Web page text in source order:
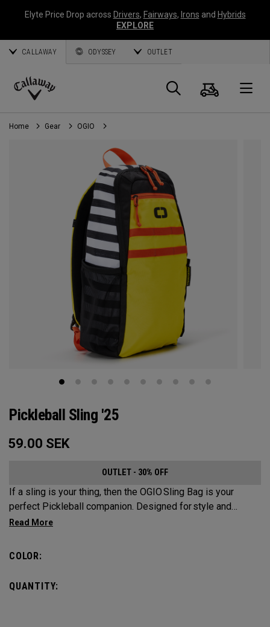
Elyte Price Drop across Drivers, Fairways, Irons and Hybrids
EXPLORE
CALLAWAY ODYSSEY OUTLET
Callaway
Golf
Search
Cart
Home Gear OGIO
Pickleball Sling '25
59.00 SEK
OUTLET - 30% OFF
If a sling is your thing, then the OGIO Sling Bag is your
perfect Pickleball companion. Designed for style and
substance, it holds up to 2 paddles and 6 balls so you can
COLOR:
QUANTITY: